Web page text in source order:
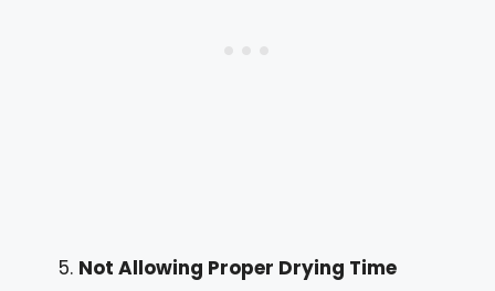
Not Allowing Proper Drying Time